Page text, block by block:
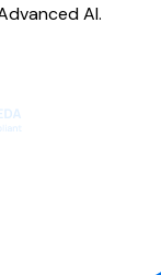
AI.